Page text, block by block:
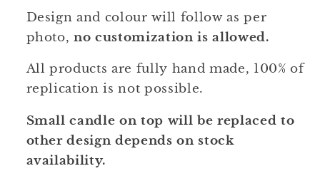
Design and colour will follow as per
photo,no customization is allowed.
All products are fully hand made, 100% of
replication is not possible.
Small candle on top will be replaced to
other design depends on stock
availability.